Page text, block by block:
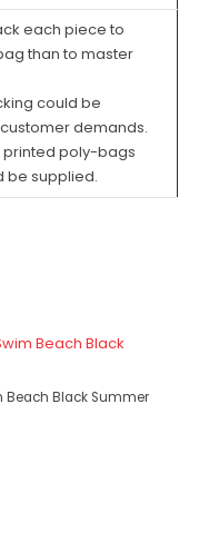
each piece to
than to master
could be
demands.
printed poly-bags
be supplied.
Beach Black Summer